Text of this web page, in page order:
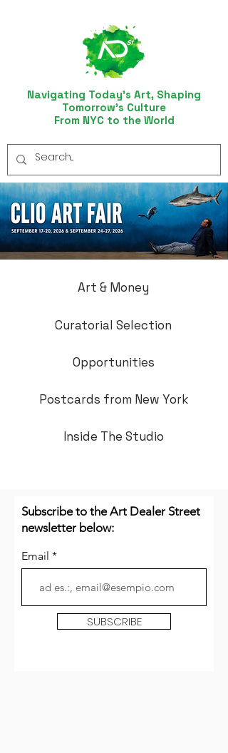
Navigating Today’s Art, Shaping
Tomorrow’s Culture
From NYC to the World
Art & Money
Curatorial Selection
Opportunities
Postcards from New York
Inside The Studio
Subscribe to the Art Dealer Street
newsletter below:
Email
SUBSCRIBE